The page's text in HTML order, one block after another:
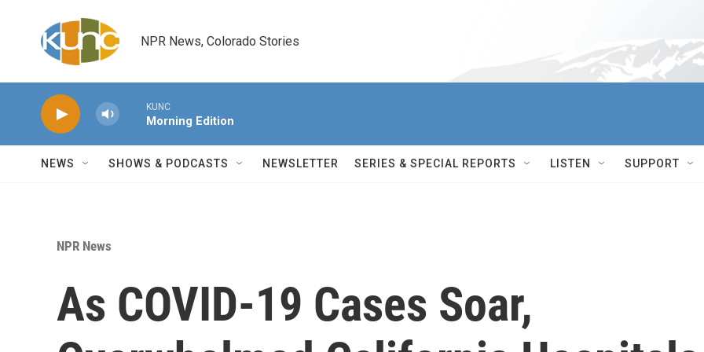
NPR News, Colorado Stories
KUNC
Morning Edition
NEWS SHOWS & PODCASTS NEWSLETTER SERIES & SPECIAL REPORTS LISTEN SUPPORT
NPR News
As COVID-19 Cases Soar,